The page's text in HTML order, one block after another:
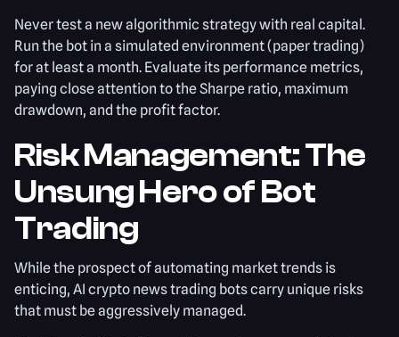
Never test a new algorithmic strategy with real capital.
Run the bot in a simulated environment (paper trading)
for at least a month. Evaluate its performance metrics,
paying close attention to the Sharpe ratio, maximum
drawdown, and the profit factor.
Risk Management: The
Unsung Hero of Bot
Trading
While the prospect of automating market trends is
enticing, AI crypto news trading bots carry unique risks
that must be aggressively managed.